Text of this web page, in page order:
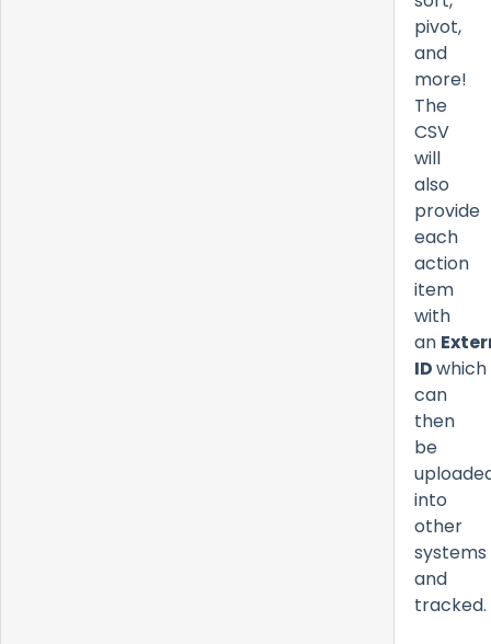
pivot,
and
more!
The
CSV
will
also
provide
each
action
item
with
an
IDwhich
can
then
be
into
other
systems
and
tracked.